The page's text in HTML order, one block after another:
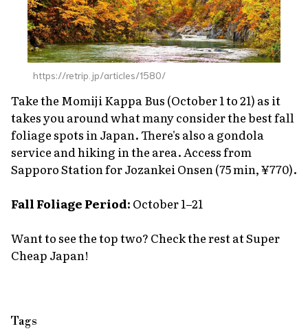
https://retrip.jp/articles/1580/
Take the Momiji Kappa Bus (October 1 to 21) as it
takes you around what many consider the best fall
foliage spots in Japan. There's also a gondola
service and hiking in the area. Access from
Sapporo Station for Jozankei Onsen (75 min, ¥770).
Fall Foliage Period: October 1–21
Want to see the top two? Check the rest at Super
Cheap Japan!
Tags